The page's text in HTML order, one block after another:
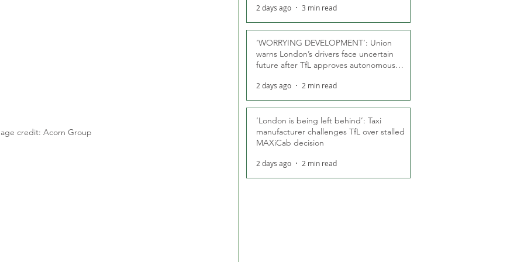
credit: Acorn Group
2 days ago 3 min read
‘WORRYING DEVELOPMENT’: Union
warns London’s drivers face uncertain
future after TfL approves autonomous
2 days ago 2 min read
‘London is being left behind’: Taxi
manufacturer challenges TfL over stalled
MAXiCab decision
2 days ago 2 min read